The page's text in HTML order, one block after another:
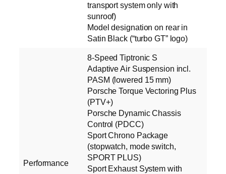
transport system only with
sunroof)
Model designation on rear in
Satin Black (“turbo GT” logo)
Performance
8-Speed Tiptronic S
Adaptive Air Suspension incl.
PASM (lowered 15 mm)
Porsche Torque Vectoring Plus
(PTV+)
Porsche Dynamic Chassis
Control (PDCC)
Sport Chrono Package
(stopwatch, mode switch,
SPORT PLUS)
Sport Exhaust System with